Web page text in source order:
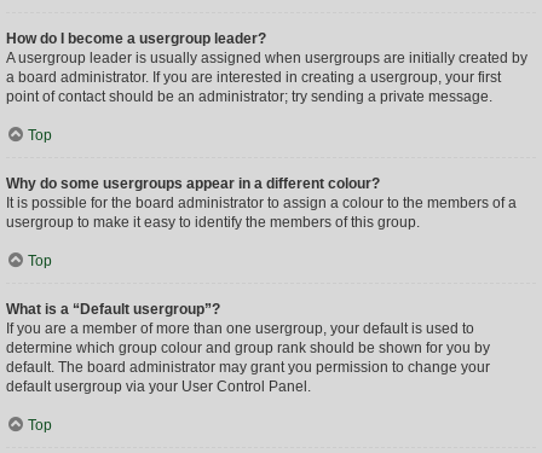
How do I become a usergroup leader?
A usergroup leader is usually assigned when usergroups are initially created by
a board administrator. If you are interested in creating a usergroup, your first
point of contact should be an administrator; try sending a private message.
Top
Why do some usergroups appear in a different colour?
It is possible for the board administrator to assign a colour to the members of a
usergroup to make it easy to identify the members of this group.
Top
What is a “Default usergroup”?
If you are a member of more than one usergroup, your default is used to
determine which group colour and group rank should be shown for you by
default. The board administrator may grant you permission to change your
default usergroup via your User Control Panel.
Top